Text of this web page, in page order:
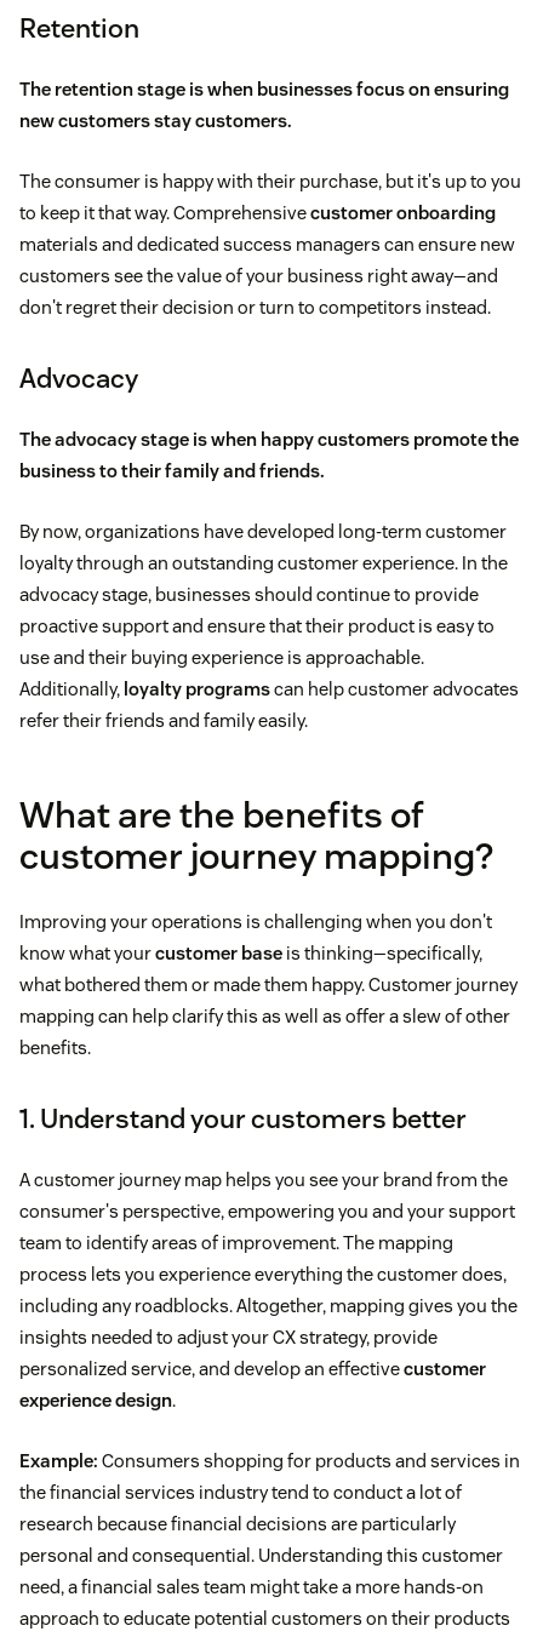
Retention
The retention stage is when businesses focus on ensuring
new customers stay customers.
The consumer is happy with their purchase, but it's up to you
to keep it that way. Comprehensivecustomer onboarding
materials and dedicated success managers can ensure new
customers see the value of your business right away—and
don't regret their decision or turn to competitors instead.
Advocacy
The advocacy stage is when happy customers promote the
business to their family and friends.
By now, organizations have developed long-term customer
loyalty through an outstanding customer experience. In the
advocacy stage, businesses should continue to provide
proactive support and ensure that their product is easy to
use and their buying experience is approachable.
Additionally, loyalty programscan help customer advocates
refer their friends and family easily.
What are the benefits of
customer journey mapping?
Improving your operations is challenging when you don't
know what yourcustomer base is thinking—specifically,
what bothered them or made them happy. Customer journey
mapping can help clarify this as well as offer a slew of other
benefits.
1. Understand your customers better
A customer journey map helps you see your brand from the
consumer's perspective, empowering you and your support
team to identify areas of improvement. The mapping
process lets you experience everything the customer does,
including any roadblocks. Altogether, mapping gives you the
insights needed to adjust your CX strategy, provide
personalized service, and develop an effectivecustomer
experience design.
Example: Consumers shopping for products and services in
the financial services industry tend to conduct a lot of
research because financial decisions are particularly
personal and consequential. Understanding this customer
need, a financial sales team might take a more hands-on
approach to educate potential customers on their products